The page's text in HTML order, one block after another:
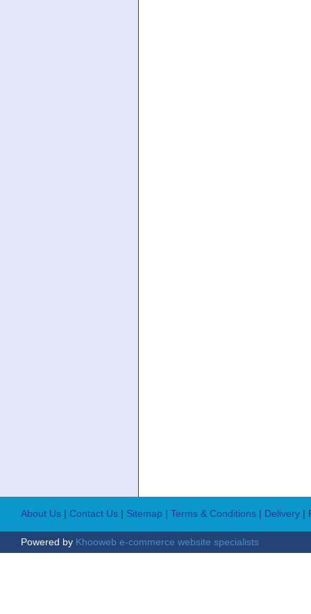
About Us | Contact Us | Sitemap | Terms & Conditions | Delivery |
Powered by Khooweb e-commerce website specialists